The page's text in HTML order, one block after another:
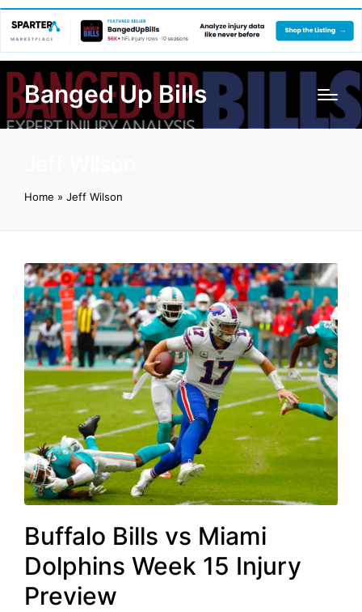
Banged Up Bills
Home » Jeff Wilson
Buffalo Bills vs Miami
Dolphins Week 15 Injury
Preview